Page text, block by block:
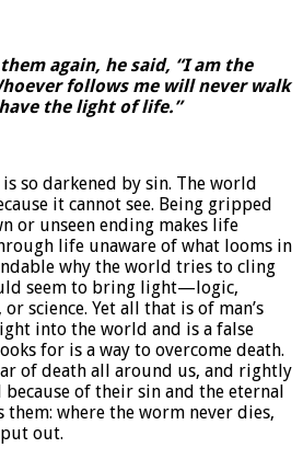
again, he said, “I am the
follows me will never walk
the light of life.”
so darkened by sin. The world
it cannot see. Being gripped
or unseen ending makes life
life unaware of what looms in
why the world tries to cling
seem to bring light—logic,
science. Yet all that is of man’s
into the world and is a false
for is a way to overcome death.
of death all around us, and rightly
of their sin and the eternal
where the worm never dies,
out.